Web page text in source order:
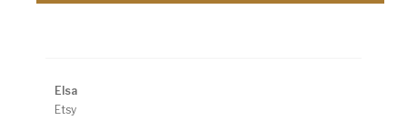
Elsa
Etsy